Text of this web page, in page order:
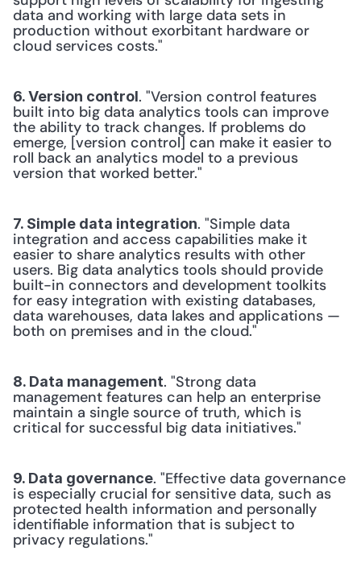
data and working with large data sets in
production without exorbitant hardware or
cloud services costs."
6. Version control. "Version control features
built into big data analytics tools can improve
the ability to track changes. If problems do
emerge, [version control] can make it easier to
roll back an analytics model to a previous
version that worked better."
7. Simple data integration. "Simple data
integration and access capabilities make it
easier to share analytics results with other
users. Big data analytics tools should provide
built-in connectors and development toolkits
for easy integration with existing databases,
data warehouses, data lakes and applications —
both on premises and in the cloud."
8. Data management. "Strong data
management features can help an enterprise
maintain a single source of truth, which is
critical for successful big data initiatives."
9. Data governance. "Effective data governance
is especially crucial for sensitive data, such as
protected health information and personally
identifiable information that is subject to
privacy regulations."